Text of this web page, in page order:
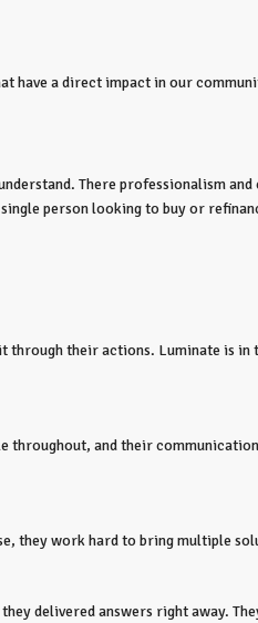
have a direct impact in our
There professionalism
person looking to buy or
through their actions. Luminate is
and their
they work hard to bring multiple
delivered answers right away.